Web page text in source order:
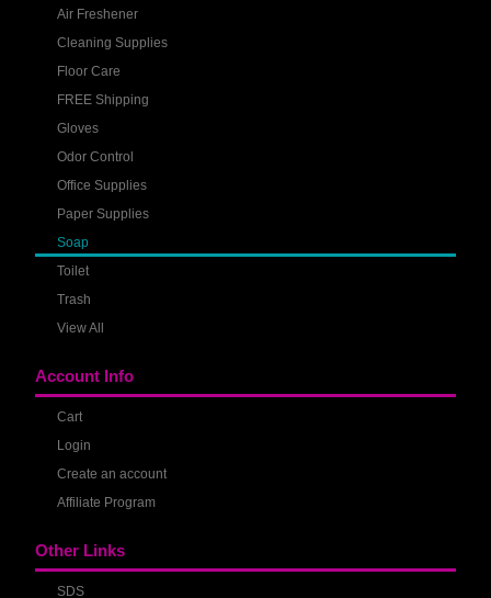
Air Freshener
Cleaning Supplies
Floor Care
FREE Shipping
Gloves
Odor Control
Office Supplies
Paper Supplies
Soap
Toilet
Trash
View All
Account Info
Cart
Login
Create an account
Affiliate Program
Other Links
SDS